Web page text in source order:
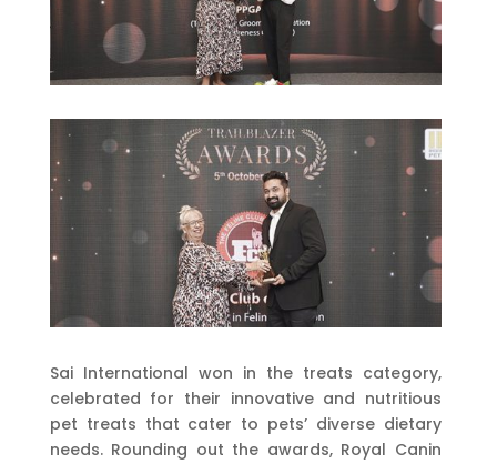
Sai International won in the treats category,
celebrated for their innovative and nutritious
pet treats that cater to pets’ diverse dietary
needs. Rounding out the awards, Royal Canin